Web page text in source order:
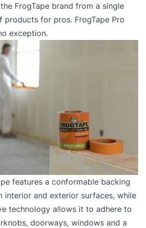
FrogTape brand from a single
products for pros. FrogTape Pro
exception.
features a conformable backing
interior and exterior surfaces, while
technology allows it to adhere to
doorways, windows and a